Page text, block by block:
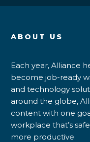
ABOUT US
Each year, Alliance
become job-ready
and technology
around the globe,
content with one
workplace that’s
more productive.